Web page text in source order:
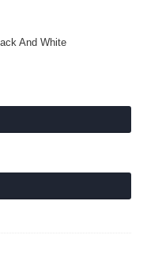
And White